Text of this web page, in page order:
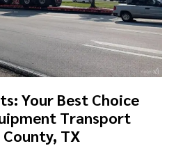
Your Best Choice
Transport
County, TX